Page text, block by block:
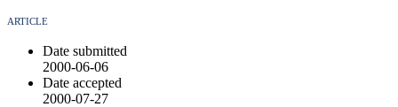
ARTICLE
Date submitted
2000-06-06
Date accepted
2000-07-27